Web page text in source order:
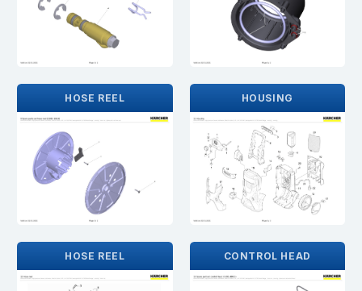
HOSE REEL HOUSING
HOSE REEL CONTROL HEAD